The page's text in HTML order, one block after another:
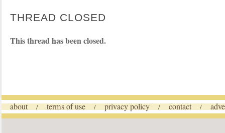
THREAD CLOSED
This thread has been closed.
about / terms of use / privacy policy / contact /